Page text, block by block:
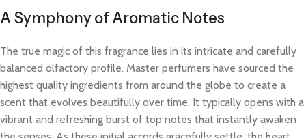
A Symphony of Aromatic Notes
The true magic of this fragrance lies in its intricate and carefully
balanced olfactory profile. Master perfumers have sourced the
highest quality ingredients from around the globe to create a
scent that evolves beautifully over time. It typically opens with a
vibrant and refreshing burst of top notes that instantly awaken